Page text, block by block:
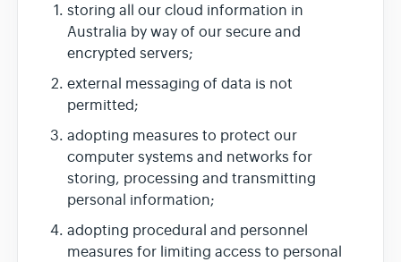
storing all our cloud information in
Australia by way of our secure and
encrypted servers;
external messaging of data is not
permitted;
adopting measures to protect our
computer systems and networks for
storing, processing and transmitting
personal information;
adopting procedural and personnel
measures for limiting access to personal